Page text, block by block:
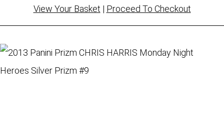
View Your Basket | Proceed To Checkout